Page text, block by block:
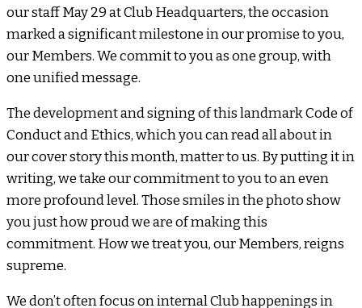
our staff May 29 at Club Headquarters, the occasion
marked a significant milestone in our promise to you,
our Members. We commit to you as one group, with
one unified message.
The development and signing of this landmark Code of
Conduct and Ethics, which you can read all about in
our cover story this month, matter to us. By putting it in
writing, we take our commitment to you to an even
more profound level. Those smiles in the photo show
you just how proud we are of making this
commitment. How we treat you, our Members, reigns
supreme.
We don’t often focus on internal Club happenings in